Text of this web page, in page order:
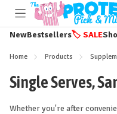
Toggle
menu
NewBestsellers🏷️ SALE
Home Products
Single Serves,
Whether you're after